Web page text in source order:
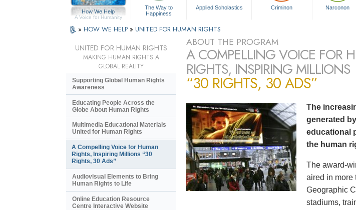
How We Help
A Voice for Humanity
The Way to
Happiness
Applied Scholastics Criminon Narconon
» HOW WE HELP » UNITED FOR HUMAN RIGHTS
ABOUT THE PROGRAM
A COMPELLING VOICE FOR
RIGHTS, INSPIRING MILLIONS
“30 RIGHTS, 30 ADS”
The
generated
educational
the human
The award-
aired in more
Geographic
stadiums,
UNITED FOR HUMAN RIGHTS
MAKING HUMAN RIGHTS A
GLOBAL REALITY
Supporting Global Human Rights
Awareness
Educating People Across the
Globe About Human Rights
Multimedia Educational Materials
United for Human Rights
A Compelling Voice for Human
Rights, Inspiring Millions “30
Rights, 30 Ads”
Audiovisual Elements to Bring
Human Rights to Life
Online Education Resource
Centre Interactive Website